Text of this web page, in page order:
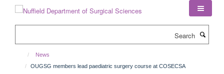
News
OUGSG members lead paediatric surgery course at COSECSA